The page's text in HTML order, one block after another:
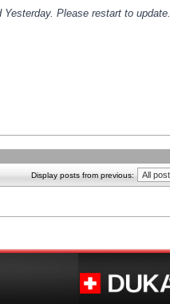
Please restart to update.
Display posts from previous: